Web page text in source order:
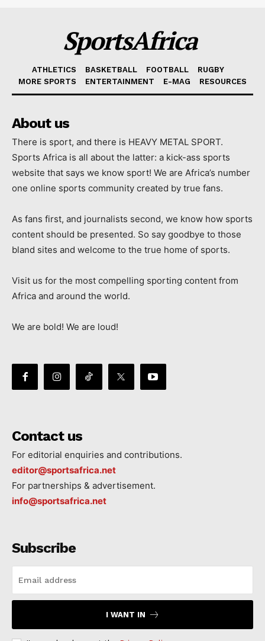
SportsAfrica
ATHLETICS BASKETBALL FOOTBALL
RUGBY
MORE SPORTS
ENTERTAINMENT E-MAG RESOURCES
About us
There is sport, and there is HEAVY METAL SPORT.
Sports Africa is all about the latter: a kick-ass sports
website that says we know sport! We are Africa’s number
one online sports community created by true fans.
As fans first, and journalists second, we know how sports
content should be presented. So say goodbye to those
bland sites and welcome to the true home of sports.
Visit us for the most compelling sporting content from
Africa and around the world.
We are bold! We are loud!
Contact us
For editorial enquiries and contributions.
editor@sportsafrica.net
For partnerships & advertisement.
info@sportsafrica.net
Subscribe
I WANT IN